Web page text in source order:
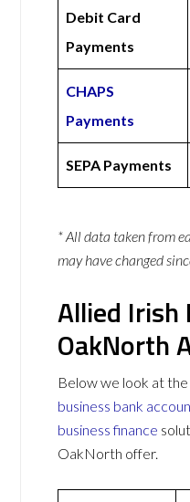
Debit Card
Payments
CHAPS
Payments
SEPA Payments
* All data taken from
may have changed
Allied Irish
OakNorth
Below we look at
business bank
business finance
OakNorth offer.